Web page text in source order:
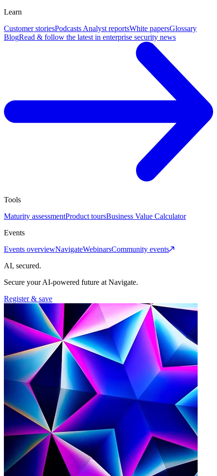
Learn
Customer storiesPodcasts Analyst reportsWhite papersGlossary
BlogRead & follow the latest in enterprise security news
Tools
Maturity assessmentProduct toursBusiness Value Calculator
Events
Events overviewNavigateWebinarsCommunity events
AI, secured.
Secure your AI-powered future at Navigate.
Register & save